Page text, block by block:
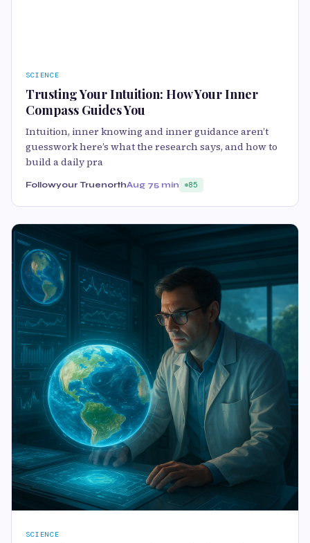
SCIENCE
Trusting Your Intuition: How Your Inner
Compass Guides You
Intuition, inner knowing and inner guidance aren’t
guesswork here’s what the research says, and how to
build a daily pra
Followyour TruenorthAug 75 min 85
SCIENCE